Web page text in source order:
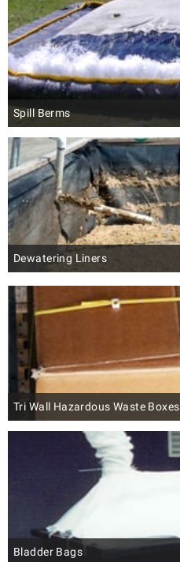
Spill Berms
Dewatering Liners
Tri Wall Hazardous Waste Boxes
Bladder Bags